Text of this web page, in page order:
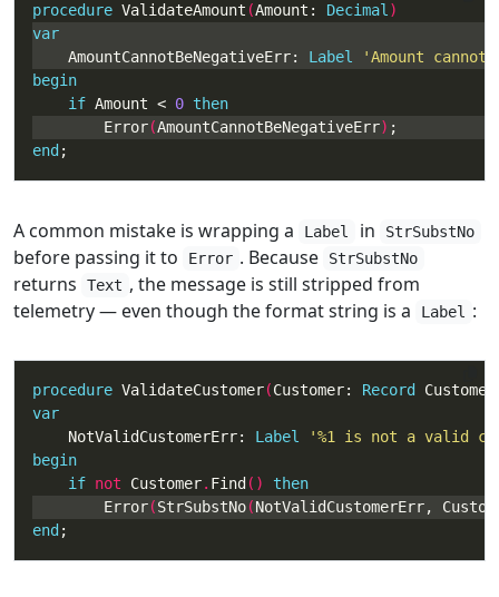
procedure ValidateAmount (Amount: Decimal
var
    AmountCannotBeNegativeErr:
Label
'Amount
begin
if Amount < 0 then
        Error
(AmountCannotBeNegativeErr)
end ;
A common mistake is wrapping a Label in StrSubstNo
before passing it to Error . Because StrSubstNo
returns Text , the message is still stripped from
telemetry — even though the format string is a
Label :
procedure ValidateCustomer(Customer: Record
Customer
var
    NotValidCustomerErr:
Label
'%1 is not a valid
begin
if not Customer. Find () then
        Error
(StrSubstNo(NotValidCustomerErr,
end ;